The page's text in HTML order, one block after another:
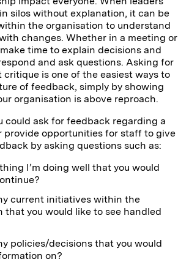
silos without explanation, it can be
the organisation to understand
changes. Whether in a meeting or
time to explain decisions and
and ask questions. Asking for
critique is one of the easiest ways to
of feedback, simply by showing
organisation is above reproach.
could ask for feedback regarding a
provide opportunities for staff to give
by asking questions such as:
I’m doing well that you would
current initiatives within the
that you would like to see handled
policies/decisions that you would
on?